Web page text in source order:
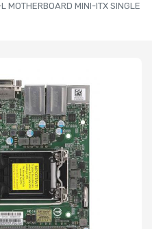
MOTHERBOARD MINI-ITX SINGLE